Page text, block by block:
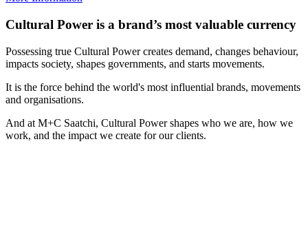
Cultural Power is a brand’s most valuable currency
Possessing true Cultural Power creates demand, changes behaviour,
impacts society, shapes governments, and starts movements.
It is the force behind the world's most influential brands, movements
and organisations.
And at M+C Saatchi, Cultural Power shapes who we are, how we
work, and the impact we create for our clients.